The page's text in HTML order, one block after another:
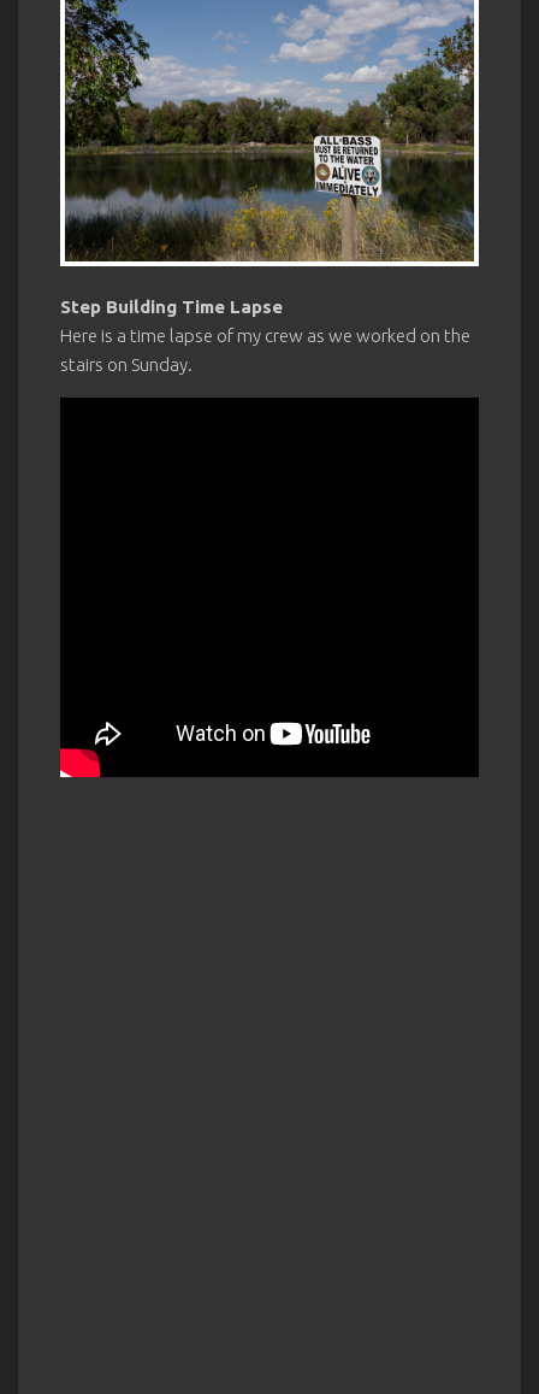
Step Building Time Lapse
Here is a time lapse of my crew as we worked on the
stairs on Sunday.